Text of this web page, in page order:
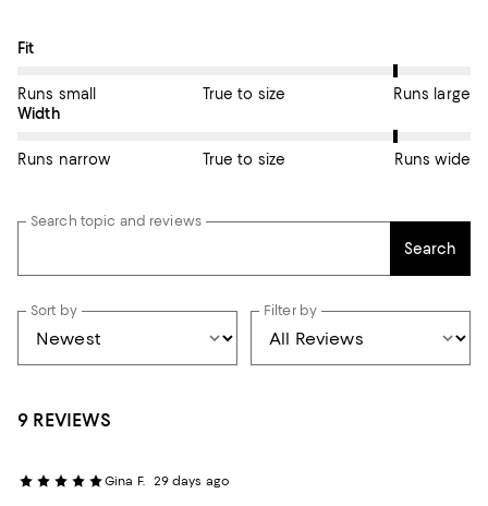
On average, customers rate the Fit of this item as Runs large.
Fit
Runs small True to size
Runs large
On average, customers rate the Width of this item as Runs
Width
Runs narrow True to size Runs wide
Search topic and reviews
Search
Sort by Filter by
9 REVIEWS
Gina F. 29 days ago